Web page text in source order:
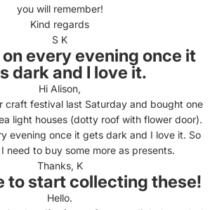
you will remember!
Kind regards
S K
on every evening once it
dark and I love it.
Hi Alison,
craft festival last Saturday and bought one
light houses (dotty roof with flower door).
evening once it gets dark and I love it. So
I need to buy some more as presents.
Thanks, K
to start collecting these!
Hello.